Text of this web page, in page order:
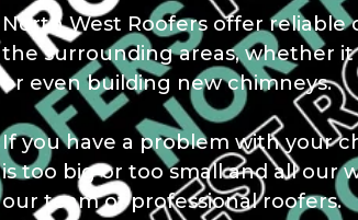
North West Roofers offer
the surrounding areas, whether
or even building new chimneys.
If you have a problem with your
is too big or too small and all our
our team of professional roofers.